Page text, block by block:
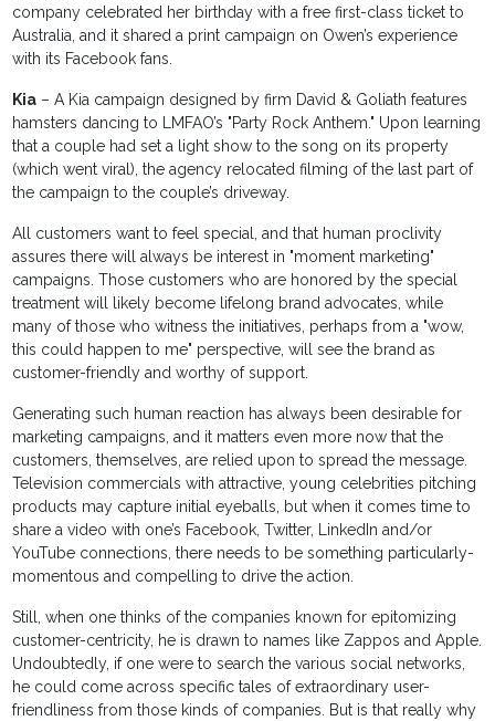
company celebrated her birthday with a free first-class ticket to
Australia, and it shared a print campaign on Owen’s experience
with its Facebook fans.
Kia – A Kia campaign designed by firm David & Goliath features
hamsters dancing to LMFAO’s "Party Rock Anthem." Upon learning
that a couple had set a light show to the song on its property
(which went viral), the agency relocated filming of the last part of
the campaign to the couple’s driveway.
All customers want to feel special, and that human proclivity
assures there will always be interest in "moment marketing"
campaigns. Those customers who are honored by the special
treatment will likely become lifelong brand advocates, while
many of those who witness the initiatives, perhaps from a "wow,
this could happen to me" perspective, will see the brand as
customer-friendly and worthy of support.
Generating such human reaction has always been desirable for
marketing campaigns, and it matters even more now that the
customers, themselves, are relied upon to spread the message.
Television commercials with attractive, young celebrities pitching
products may capture initial eyeballs, but when it comes time to
share a video with one’s Facebook, Twitter, LinkedIn and/or
YouTube connections, there needs to be something particularly-
momentous and compelling to drive the action.
Still, when one thinks of the companies known for epitomizing
customer-centricity, he is drawn to names like Zappos and Apple.
Undoubtedly, if one were to search the various social networks,
he could come across specific tales of extraordinary user-
friendliness from those kinds of companies. But is that really why